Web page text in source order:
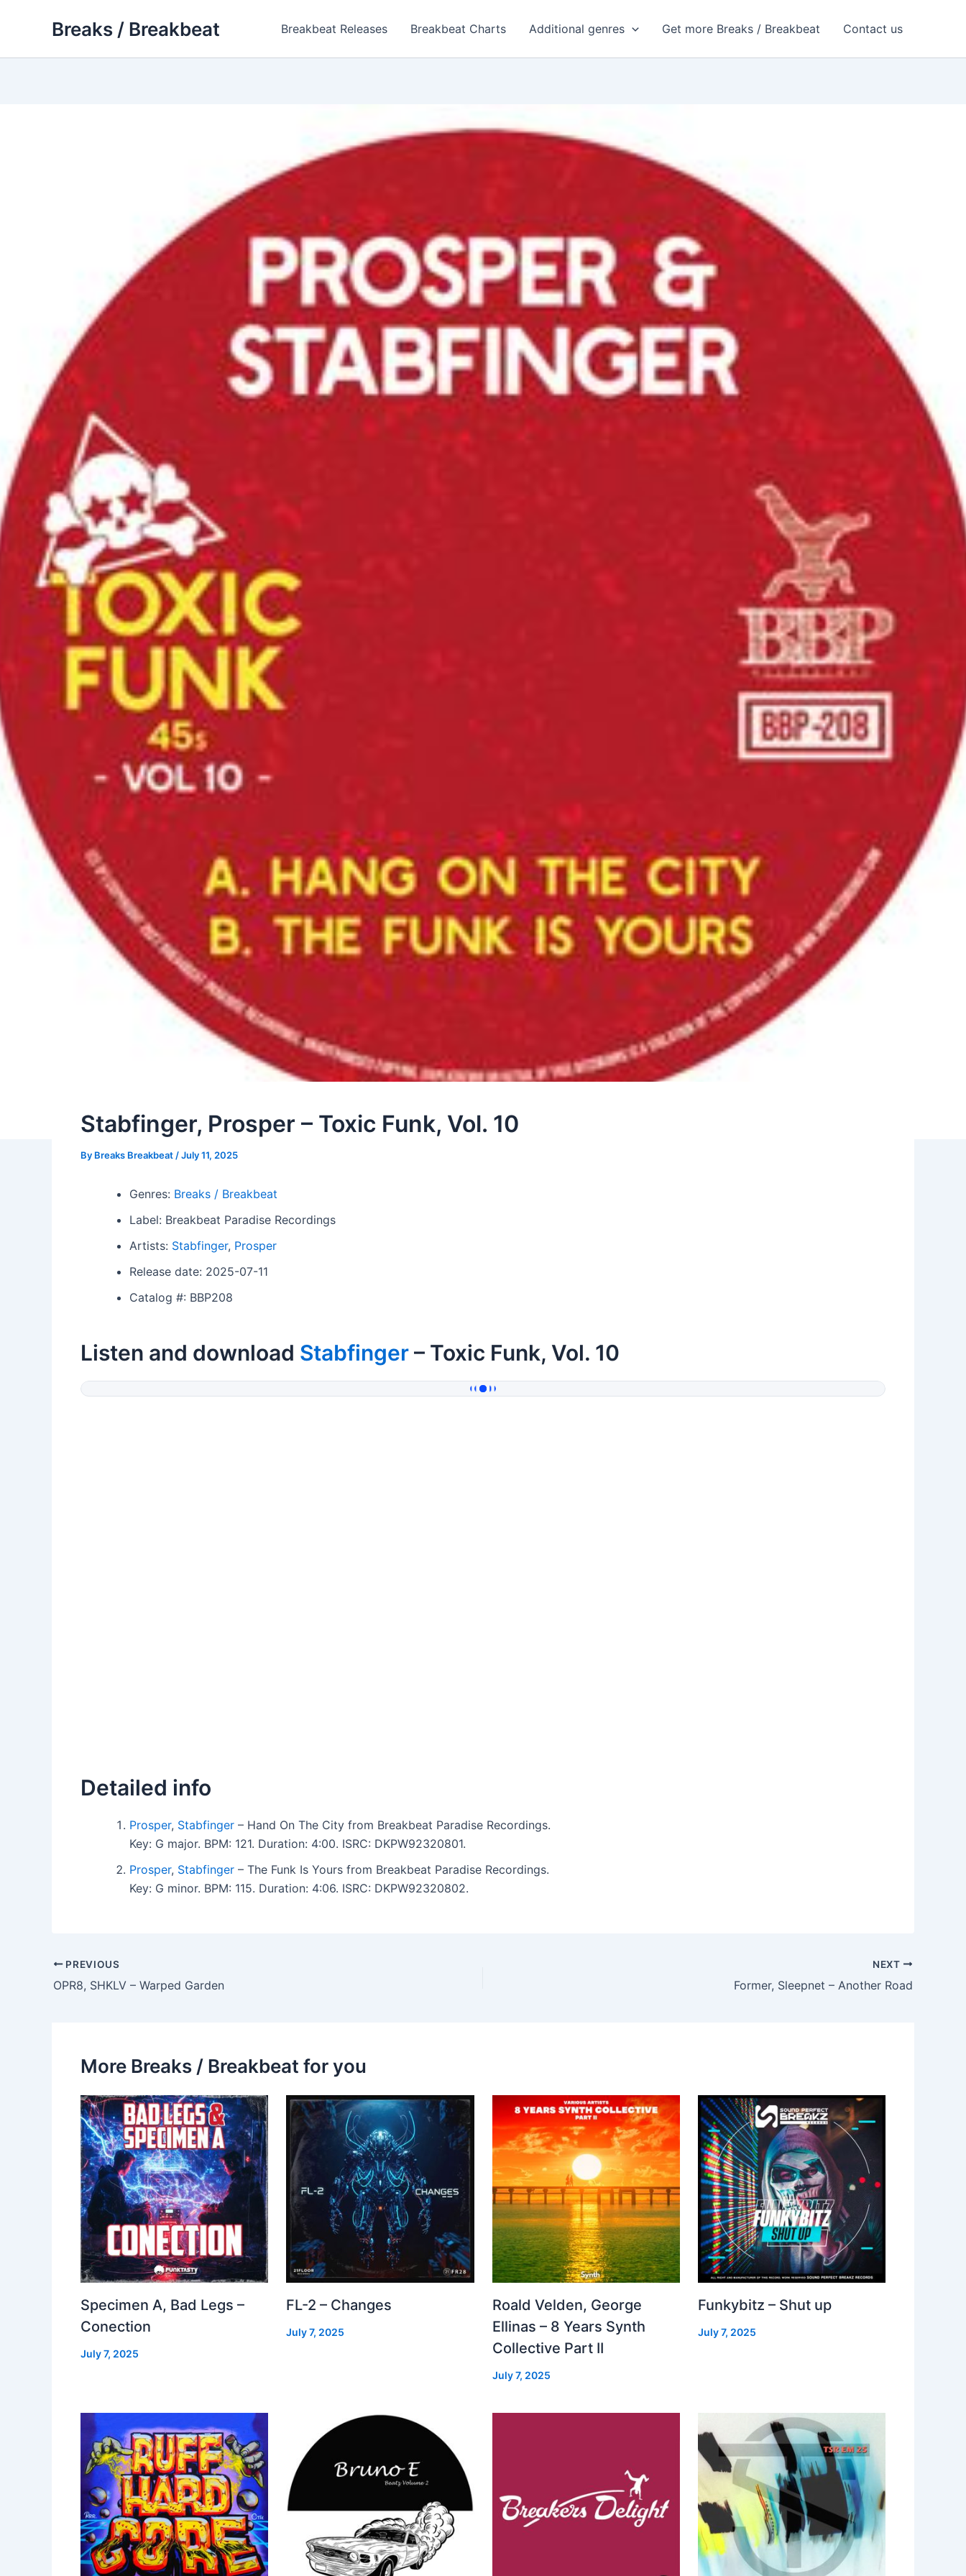
Breaks / Breakbeat Breakbeat Releases Breakbeat Charts Additional genres Get more Breaks / Breakbeat Contact us
Stabfinger, Prosper – Toxic Funk, Vol. 10
By Breaks Breakbeat /July 11, 2025
Genres: Breaks / Breakbeat
Label: Breakbeat Paradise Recordings
Artists: Stabfinger, Prosper
Release date: 2025-07-11
Catalog #: BBP208
Listen and download Stabfinger– Toxic Funk, Vol. 10
Detailed info
Prosper, Stabfinger – Hand On The City from Breakbeat Paradise Recordings.
Key: G major. BPM: 121. Duration: 4:00. ISRC: DKPW92320801.
Prosper, Stabfinger – The Funk Is Yours from Breakbeat Paradise Recordings.
Key: G minor. BPM: 115. Duration: 4:06. ISRC: DKPW92320802.
PREVIOUS
OPR8, SHKLV – Warped Garden
NEXT
Former, Sleepnet – Another Road
More Breaks / Breakbeat for you
Specimen A, Bad Legs –
Conection
July 7, 2025
FL-2 – Changes
July 7, 2025
Roald Velden, George
Ellinas – 8 Years Synth
Collective Part II
July 7, 2025
Funkybitz – Shut up
July 7, 2025